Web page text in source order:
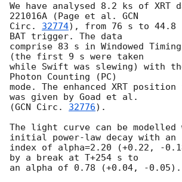
We have analysed 8.2 ks of XRT
221016A (Page et al. GCN
Circ. 32774), from 76 s to 44.8
BAT trigger. The data
comprise 83 s in Windowed Timing
(the first 9 s were taken
while Swift was slewing) with
Photon Counting (PC)
mode. The enhanced XRT
was given by Goad et al.
(GCN Circ. 32776).
The light curve can be modelled
initial power-law decay with an
index of alpha=2.20 (+0.22, -
by a break at T+254 s to
an alpha of 0.78 (+0.04, -0.05).